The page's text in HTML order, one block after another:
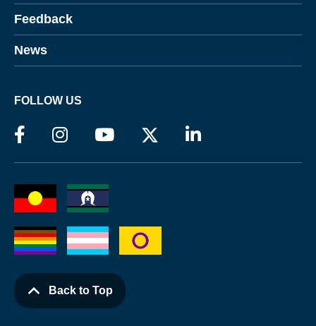
Feedback
News
FOLLOW US
Back to Top